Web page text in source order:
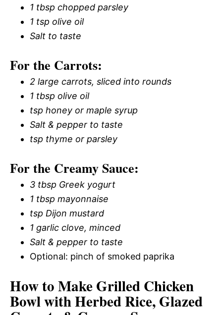
1 tbsp chopped parsley
1 tsp olive oil
Salt to taste
For the Carrots:
2 large carrots, sliced into rounds
1 tbsp olive oil
tsp honey or maple syrup
Salt & pepper to taste
tsp thyme or parsley
For the Creamy Sauce:
3 tbsp Greek yogurt
1 tbsp mayonnaise
tsp Dijon mustard
1 garlic clove, minced
Salt & pepper to taste
Optional: pinch of smoked paprika
How to Make Grilled Chicken
Bowl with Herbed Rice, Glazed